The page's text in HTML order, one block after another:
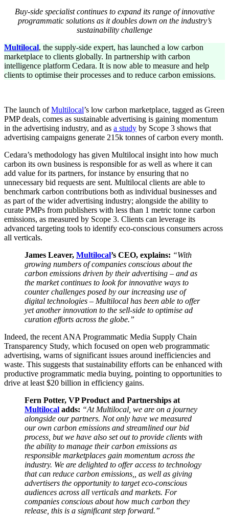
Marketplace
Globally
Sustainability
Offering
Buy-side specialist continues to expand its range of innovative
programmatic solutions as it doubles down on the industry’s
sustainability challenge
Multilocal, the supply-side expert, has launched a low carbon
marketplace to clients globally. In partnership with carbon
intelligence platform Cedara. It is now able to measure and help
clients to optimise their processes and to reduce carbon emissions.
The launch ofMultilocal’s low carbon marketplace, tagged as Green
PMP deals, comes as sustainable advertising is gaining momentum
in the advertising industry, and as a study by Scope 3 shows that
advertising campaigns generate 215k tonnes of carbon every month.
Cedara’s methodology has given Multilocal insight into how much
carbon its own business is responsible for as well as where it can
add value for its partners, for instance by ensuring that no
unnecessary bid requests are sent. Multilocal clients are able to
benchmark carbon contributions both as individual businesses and
as part of the wider advertising industry; alongside the ability to
curate PMPs from publishers with less than 1 metric tonne carbon
emissions, as measured by Scope 3. Clients can leverage its
advanced targeting tools to identify eco-conscious consumers across
all verticals.
James Leaver, Multilocal’s CEO, explains: “With
growing numbers of companies conscious about the
carbon emissions driven by their advertising – and as
the market continues to look for innovative ways to
counter challenges posed by our increasing use of
digital technologies – Multilocal has been able to offer
yet another innovation to the sell-side to optimise ad
curation efforts across the globe.”
Indeed, the recent ANA Programmatic Media Supply Chain
Transparency Study, which focused on open web programmatic
advertising, warns of significant issues around inefficiencies and
waste. This suggests that sustainability efforts can be enhanced with
productive programmatic media buying, pointing to opportunities to
drive at least $20 billion in efficiency gains.
Fern Potter, VP Product and Partnerships at
Multilocal adds: “At Multilocal, we are on a journey
alongside our partners. Not only have we measured
our own carbon emissions and streamlined our bid
process, but we have also set out to provide clients with
the ability to manage their carbon emissions as
responsible marketplaces gain momentum across the
industry. We are delighted to offer access to technology
that can reduce carbon emissions,, as well as giving
advertisers the opportunity to target eco-conscious
audiences across all verticals and markets. For
companies conscious about how much carbon they
release, this is a significant step forward.”